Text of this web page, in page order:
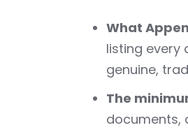
What
listing every
genuine,
The
documents,